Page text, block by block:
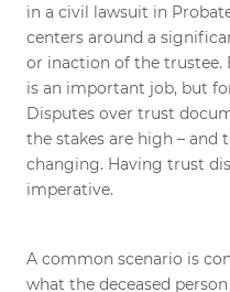
in a civil lawsuit in
centers around a
or inaction of the trustee.
is an important job, but
Disputes over trust
the stakes are high – and
changing. Having trust
imperative.
A common scenario is
what the deceased